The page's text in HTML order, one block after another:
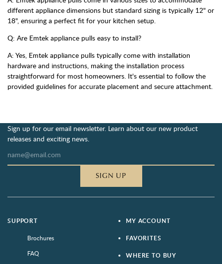
different appliance dimensions but standard sizing is typically 12" or
18", ensuring a perfect fit for your kitchen setup.
Q: Are Emtek appliance pulls easy to install?
A: Yes, Emtek appliance pulls typically come with installation
hardware and instructions, making the installation process
straightforward for most homeowners. It's essential to follow the
provided guidelines for accurate placement and secure attachment.
Sign up for our email newsletter. Learn about our new product
releases and exciting news.
SIGN UP
SUPPORT
Brochures
FAQ
MY ACCOUNT
FAVORITES
WHERE TO BUY